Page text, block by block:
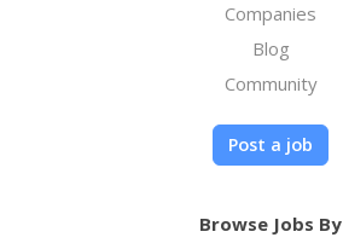
Companies
Blog
Community
Post a job
Browse Jobs By